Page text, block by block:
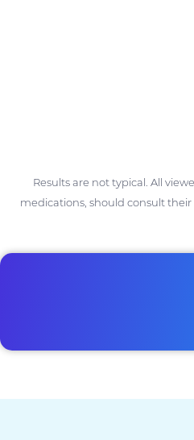
Results are not typical. All
medications, should consult